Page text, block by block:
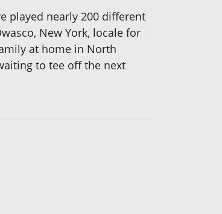
played nearly 200 different
New York, locale for
at home in North
to tee off the next